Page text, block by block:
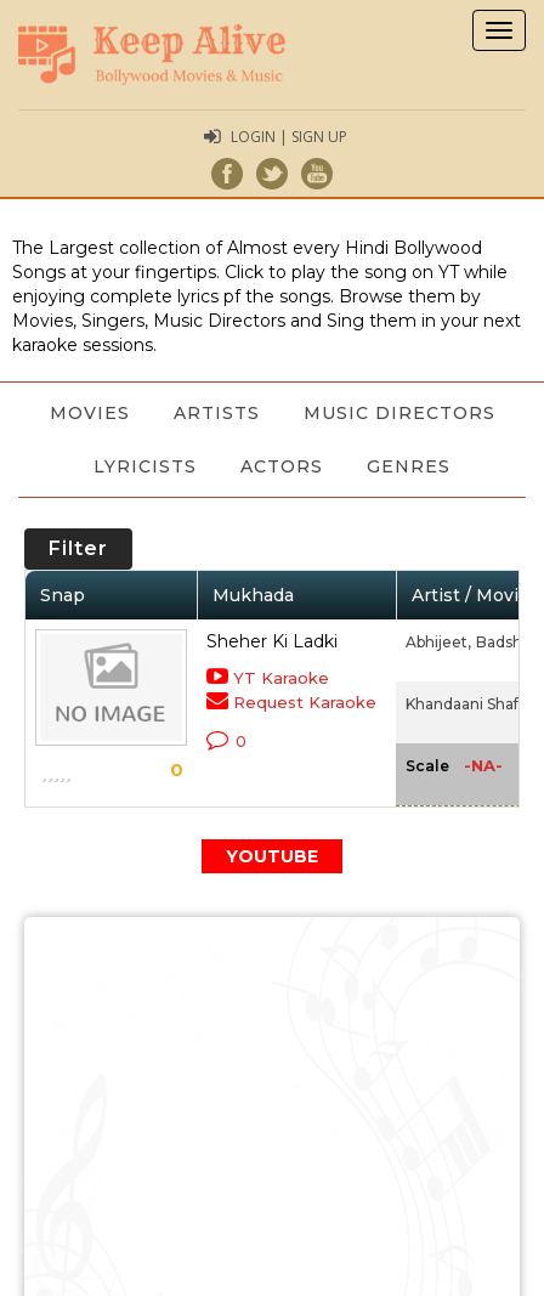
LOGIN | SIGN UP
The Largest collection of Almost every Hindi Bollywood
Songs at your fingertips. Click to play the song on YT while
enjoying complete lyrics pf the songs. Browse them by
Movies, Singers, Music Directors and Sing them in your next
karaoke sessions.
MOVIES ARTISTS MUSIC DIRECTORS
LYRICISTS ACTORS GENRES
Filter
Snap Mukhada Artist / Movie
0
Sheher Ki Ladki
YT Karaoke
Request Karaoke
0
Abhijeet, Badshah,
Khandaani
Scale -NA-
YOUTUBE